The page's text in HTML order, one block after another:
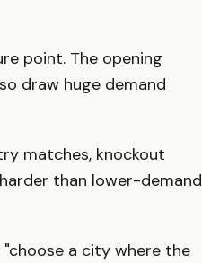
point. The opening
draw huge demand
matches, knockout
than lower-demand
a city where the